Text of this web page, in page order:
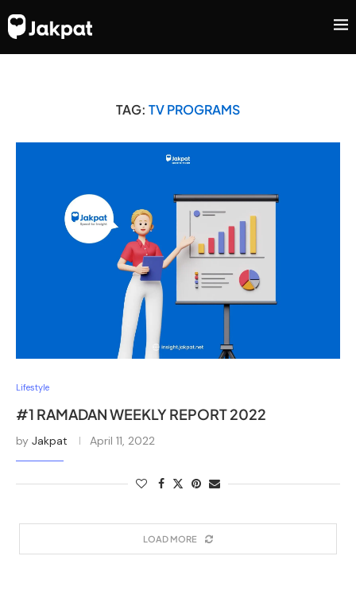
TAG: TV PROGRAMS
Lifestyle
#1 RAMADAN WEEKLY REPORT 2022
by Jakpat April 11, 2022
LOAD MORE